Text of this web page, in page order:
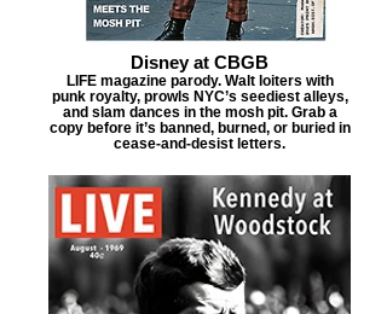
Disney at CBGB
LIFE magazine parody. Walt loiters with
punk royalty, prowls NYC’s seediest alleys,
and slam dances in the mosh pit. Grab a
copy before it’s banned, burned, or buried in
cease-and-desist letters.